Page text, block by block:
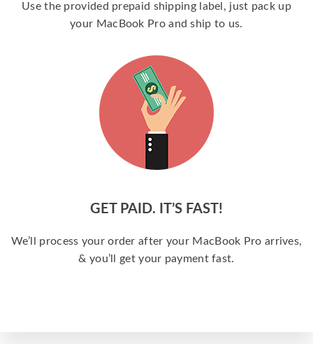
Use the provided prepaid shipping label, just pack up
your MacBook Pro and ship to us.
GET PAID. IT’S FAST!
We’ll process your order after your MacBook Pro arrives,
& you’ll get your payment fast.